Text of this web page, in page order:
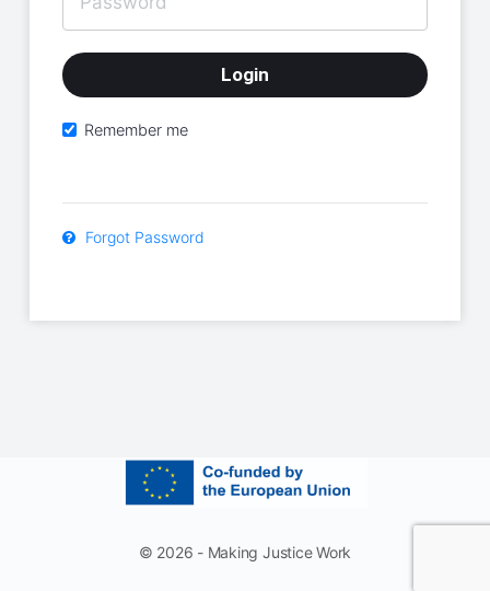
Remember me
Forgot Password
© 2026 - Making Justice Work